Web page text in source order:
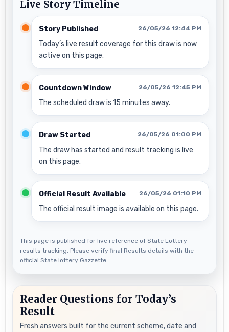
Live Story Timeline
Story Published 26/05/26 12:44 PM
Today’s live result coverage for this draw is now
active on this page.
Countdown Window 26/05/26 12:45 PM
The scheduled draw is 15 minutes away.
Draw Started 26/05/26 01:00 PM
The draw has started and result tracking is live
on this page.
Official Result Available 26/05/26 01:10 PM
The official result image is available on this page.
This page is published for live reference of State Lottery
results tracking. Please verify final Results details with the
official State lottery Gazzette.
Reader Questions for Today’s
Result
Fresh answers built for the current scheme, date and